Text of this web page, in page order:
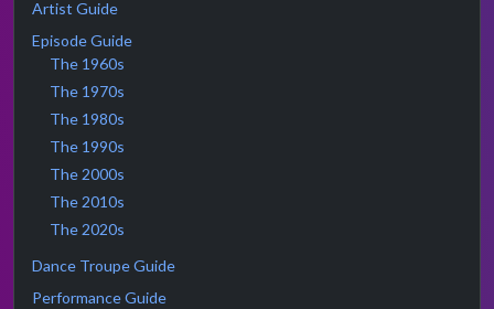
Artist Guide
Episode Guide
The 1960s
The 1970s
The 1980s
The 1990s
The 2000s
The 2010s
The 2020s
Dance Troupe Guide
Performance Guide